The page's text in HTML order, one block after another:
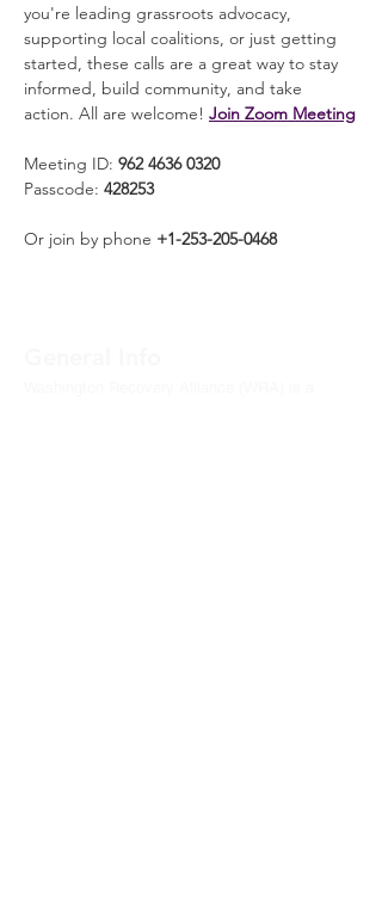
you're leading grassroots advocacy,
supporting local coalitions, or just getting
started, these calls are a great way to stay
informed, build community, and take
action. All are welcome! Join Zoom Meeting
Meeting ID: 962 4636 0320
Passcode: 428253
Or join by phone +1-253-205-0468